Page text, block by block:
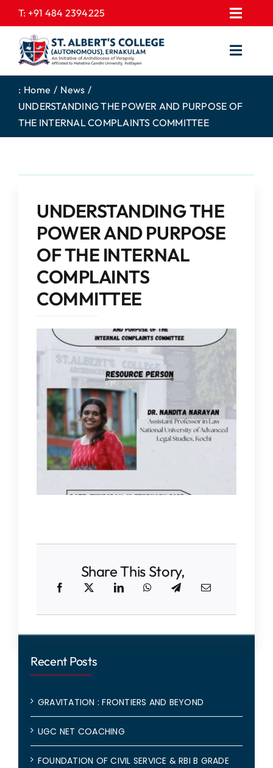
to
content
T: +91 484 2394225
EXPRESSIONS
GALLERY
CONTACT US
PROSPECTUS
FEE STRUCTURE
EXAM NOTIFICATION
HOME
ABOUT US
ACADEMICS
COMMITTEES
ADMISSIONS
NAAC
: Home
News
UNDERSTANDING THE POWER AND PURPOSE OF
THE INTERNAL COMPLAINTS COMMITTEE
UNDERSTANDING THE
POWER AND PURPOSE
OF THE INTERNAL
COMPLAINTS
COMMITTEE
Share This Story,
Recent Posts
GRAVITATION : FRONTIERS AND BEYOND
UGC NET COACHING
FOUNDATION OF CIVIL SERVICE & RBI B GRADE